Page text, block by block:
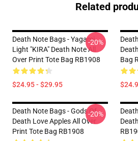
Related
Death Note Bags - Yagami
Light "KIRA" Death Note All
Over Print Tote Bag RB1908
$24.95 - $29.95
-20%
Bag
Death Note Bags - Gods Of
Death Love Apples All Over
Print Tote Bag RB1908
-20%